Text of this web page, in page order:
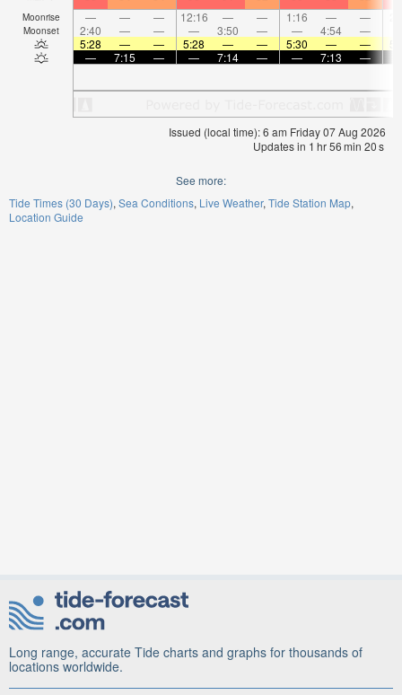
Moonrise — — — 12:16 — — 1:16 — —
Moonset 2:40 — — — 3:50 — — 4:54 —
5:28
— — 5:28 — — 5:30 — —
—
7:15 — — 7:14 — — 7:13 —
Issued (local time): 6 am Friday 07 Aug 2026
Updates in 1 hr56min 19s
See more:
Tide Times (30 Days) Sea Conditions Live Weather Tide Station Map
Location Guide
Long range, accurate Tide charts and graphs for thousands of
locations worldwide.